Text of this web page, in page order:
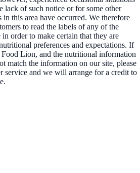
lack of such notice or for some other
in this area have occurred. We therefore
to read the labels of any of the
order to make certain that they are
preferences and expectations. If
Lion, and the nutritional information
match the information on our site, please
service and we will arrange for a credit to